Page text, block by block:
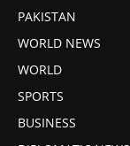
PAKISTAN
WORLD NEWS
WORLD
SPORTS
BUSINESS